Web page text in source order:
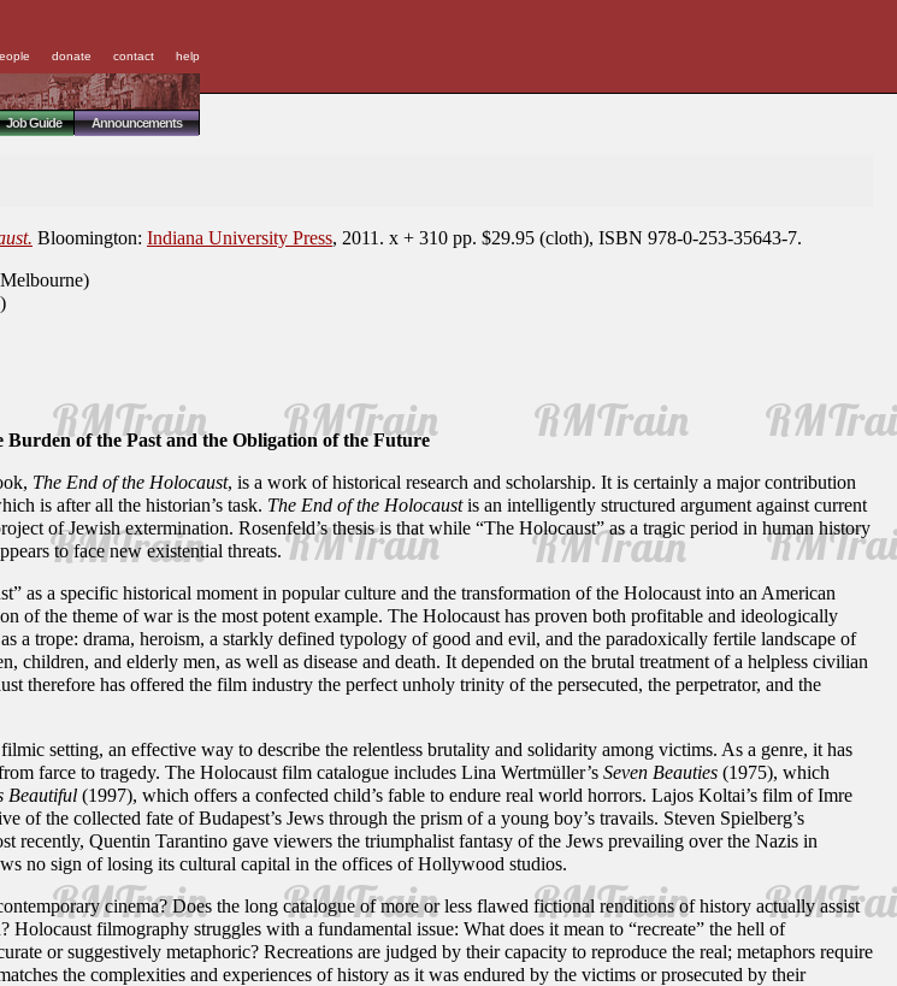
donate contact help
Announcements
Job Guide
Bloomington: Indiana University Press, 2011. x + 310 pp. $29.95 (cloth), ISBN 978-0-253-35643-7.
Burden of the Past and the Obligation of the Future
The End of the Holocaust, is a work of historical research and scholarship. It is certainly a major contribution
is after all the historian’s task. The End of the Holocaustis an intelligently structured argument against current
of Jewish extermination. Rosenfeld’s thesis is that while “The Holocaust” as a tragic period in human history
to face new existential threats.
as a specific historical moment in popular culture and the transformation of the Holocaust into an American
of the theme of war is the most potent example. The Holocaust has proven both profitable and ideologically
a trope: drama, heroism, a starkly defined typology of good and evil, and the paradoxically fertile landscape of
children, and elderly men, as well as disease and death. It depended on the brutal treatment of a helpless civilian
therefore has offered the film industry the perfect unholy trinity of the persecuted, the perpetrator, and the
setting, an effective way to describe the relentless brutality and solidarity among victims. As a genre, it has
farce to tragedy. The Holocaust film catalogue includes Lina Wertmüller’s Seven Beauties (1975), which
Beautiful (1997), which offers a confected child’s fable to endure real world horrors. Lajos Koltai’s film of Imre
of the collected fate of Budapest’s Jews through the prism of a young boy’s travails. Steven Spielberg’s
recently, Quentin Tarantino gave viewers the triumphalist fantasy of the Jews prevailing over the Nazis in
no sign of losing its cultural capital in the offices of Hollywood studios.
cinema? Does the long catalogue of more or less flawed fictional renditions of history actually assist
Holocaust filmography struggles with a fundamental issue: What does it mean to “recreate” the hell of
or suggestively metaphoric? Recreations are judged by their capacity to reproduce the real; metaphors require
the complexities and experiences of history as it was endured by the victims or prosecuted by their